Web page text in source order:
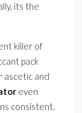
its the
killer of
pack
ascetic and
even
consistent.